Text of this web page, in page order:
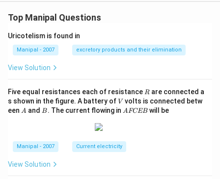
Top Manipal Questions
Uricotelism is found in
Manipal - 2007 excretory products and their elimination
View Solution
Five equal resistances each of resistance R
R are connected a
s shown in the figure. A battery ofV
V volts is connected betw
een A
A and B
B. The current flowing in A
B
AFCEB will be
Manipal - 2007 Current electricity
View Solution